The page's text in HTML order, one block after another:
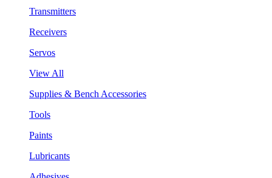
Transmitters
Receivers
Servos
View All
Supplies & Bench Accessories
Tools
Paints
Lubricants